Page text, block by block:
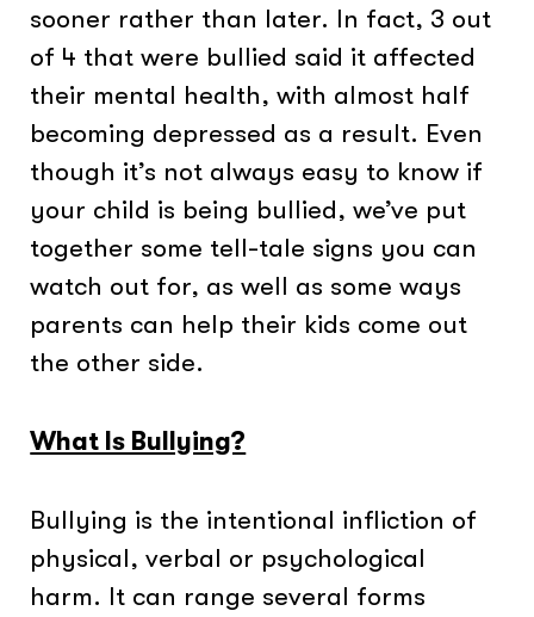
sooner rather than later. In fact, 3 out
of 4 that were bullied said it affected
their mental health, with almost half
becoming depressed as a result. Even
though it’s not always easy to know if
your child is being bullied, we’ve put
together some tell-tale signs you can
watch out for, as well as some ways
parents can help their kids come out
the other side.
What Is Bullying?
Bullying is the intentional infliction of
physical, verbal or psychological
harm. It can range several forms